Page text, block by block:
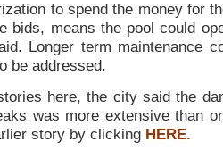
to spend the money for
bids, means the pool could
Longer term maintenance
be addressed.
here, the city said the
was more extensive than
story by clicking HERE.